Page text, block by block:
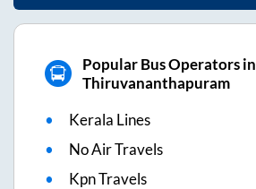
Popular Bus Operators in
Thiruvananthapuram
Kerala Lines
No Air Travels
Kpn Travels